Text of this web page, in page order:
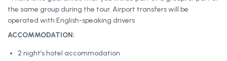
the same group during the tour. Airport transfers will be
operated with English-speaking drivers
ACCOMMODATION:
2 night’s hotel accommodation